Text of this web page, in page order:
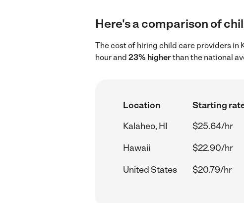
Here's a comparison of
The cost of hiring child care providers in
hour and 23% higherthan the national
Location Starting
Kalaheo, HI
$25.64/hr
Hawaii
$22.90/hr
United States
$20.79/hr